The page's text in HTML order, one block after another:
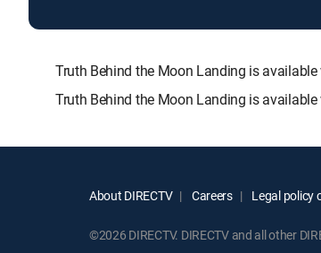
Truth Behind the Moon Landing is available
Truth Behind the Moon Landing is
About DIRECTV Careers Legal policy
©2026 DIRECTV. DIRECTV and all other